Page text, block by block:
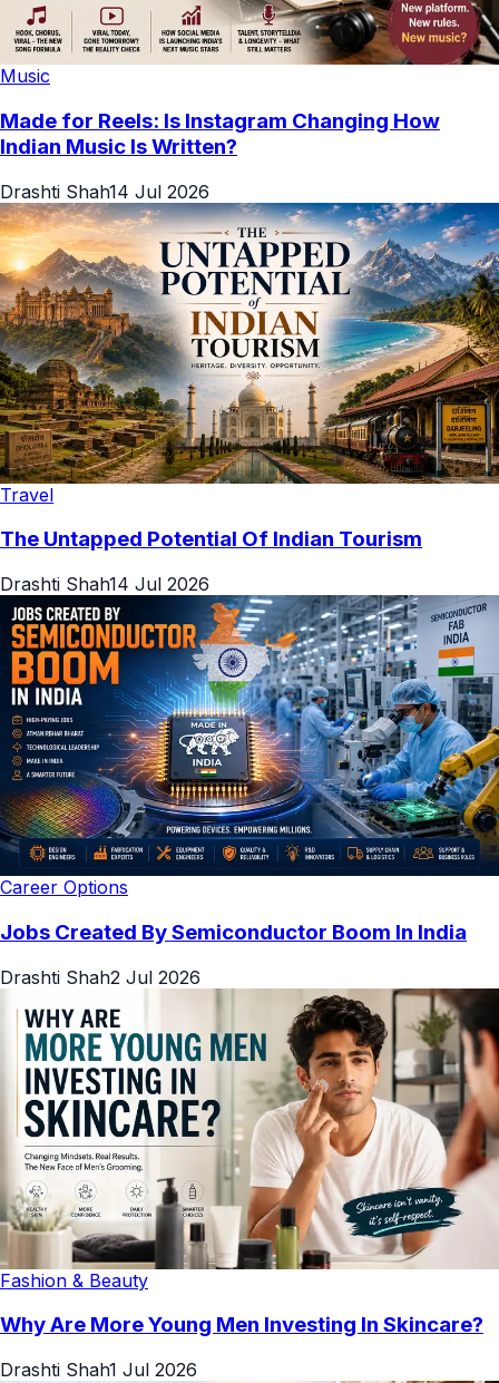
Music
Made for Reels: Is Instagram Changing How
Indian Music Is Written?
Drashti Shah14 Jul 2026
Travel
The Untapped Potential Of Indian Tourism
Drashti Shah14 Jul 2026
Career Options
Jobs Created By Semiconductor Boom In India
Drashti Shah2 Jul 2026
Fashion & Beauty
Why Are More Young Men Investing In Skincare?
Drashti Shah1 Jul 2026